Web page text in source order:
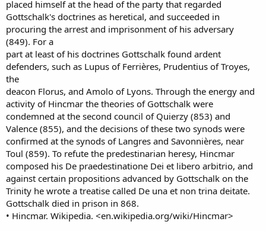
placed himself at the head of the party that regarded
Gottschalk's doctrines as heretical, and succeeded in
procuring the arrest and imprisonment of his adversary
(849). For a
part at least of his doctrines Gottschalk found ardent
defenders, such as Lupus of Ferrières, Prudentius of Troyes,
the
deacon Florus, and Amolo of Lyons. Through the energy and
activity of Hincmar the theories of Gottschalk were
condemned at the second council of Quierzy (853) and
Valence (855), and the decisions of these two synods were
confirmed at the synods of Langres and Savonnières, near
Toul (859). To refute the predestinarian heresy, Hincmar
composed his De praedestinatione Dei et libero arbitrio, and
against certain propositions advanced by Gottschalk on the
Trinity he wrote a treatise called De una et non trina deitate.
Gottschalk died in prison in 868.
• Hincmar. Wikipedia. <en.wikipedia.org/wiki/Hincmar>